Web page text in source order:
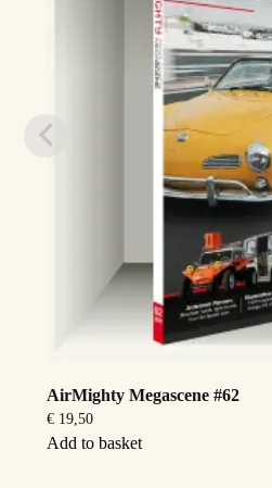
AirMighty Megascene #62
€19,50
Add to basket